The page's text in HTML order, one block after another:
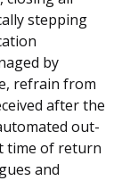
stepping
by
refrain from
after the
out-
time of return
and